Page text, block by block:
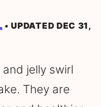
UPDATED DEC 31,
jelly swirl
They are